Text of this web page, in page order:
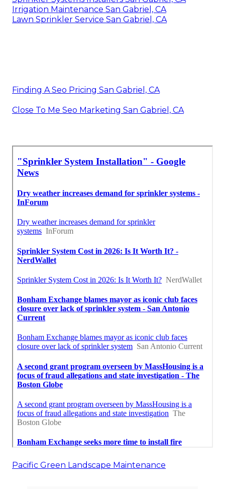
Irrigation Maintenance San Gabriel, CA
Lawn Sprinkler Service San Gabriel, CA
Finding A Seo Pricing San Gabriel, CA
Close To Me Seo Marketing San Gabriel, CA
Pacific Green Landscape Maintenance